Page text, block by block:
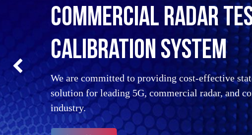
Commercial Radar
calibration system
We are committed to providing cost-effective
solution for leading 5G, commercial radar, and
industry.